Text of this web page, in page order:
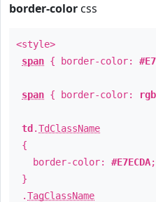
border-color css
<style>
span { border-color:
span { border-color:
td .TdClassName
{
border-color: #E7ECDA;
}
.TagClassName